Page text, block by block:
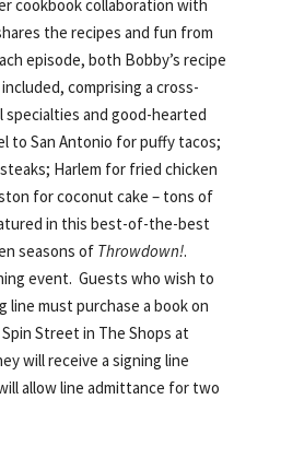
cookbook collaboration with
the recipes and fun from
episode, both Bobby’s recipe
comprising a cross-
and good-hearted
to San Antonio for puffy tacos;
Harlem for fried chicken
for coconut cake – tons of
in this best-of-the-best
seasons of Throwdown!.
event. Guests who wish to
line must purchase a book on
Street in The Shops at
will receive a signing line
allow line admittance for two